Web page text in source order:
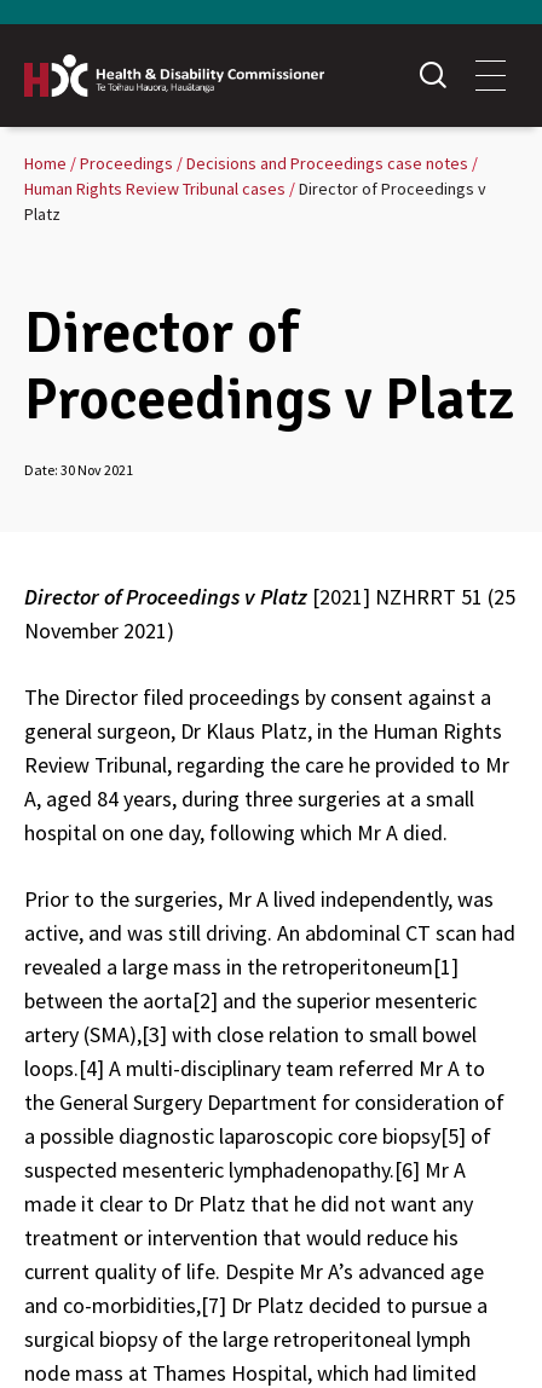
Home Proceedings
Decisions and Proceedings case notes
Human Rights Review Tribunal cases
Director of Proceedings v
Platz
Director of
Proceedings v Platz
Date: 30 Nov 2021
Director of Proceedings vPlatz [2021] NZHRRT 51 (25
November 2021)
The Director filed proceedings by consent against a
general surgeon, Dr Klaus Platz, in the Human Rights
Review Tribunal, regarding the care he provided to Mr
A, aged 84 years, during three surgeries at a small
hospital on one day, following which Mr A died.
Prior to the surgeries, Mr A lived independently, was
active, and was still driving. An abdominal CT scan had
revealed a large mass in the retroperitoneum[1]
between the aorta[2] and the superior mesenteric
artery (SMA),[3] with close relation to small bowel
loops.[4] A multi-disciplinary team referred Mr A to
the General Surgery Department for consideration of
a possible diagnostic laparoscopic core biopsy[5] of
suspected mesenteric lymphadenopathy.[6] Mr A
made it clear to Dr Platz that he did not want any
treatment or intervention that would reduce his
current quality of life. Despite Mr A’s advanced age
and co-morbidities,[7] Dr Platz decided to pursue a
surgical biopsy of the large retroperitoneal lymph
node mass at Thames Hospital, which had limited